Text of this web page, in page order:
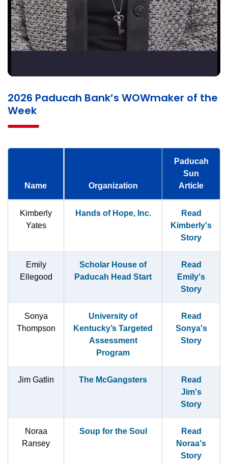
2026 Paducah Bank’s WOWmaker of the
Week
Name Organization
Paducah
Sun
Article
Kimberly
Yates
Hands of Hope, Inc.
Read
Kimberly's
Story
Emily
Ellegood
Scholar House of
Paducah Head Start
Read
Emily's
Story
Sonya
Thompson
University of
Kentucky’s Targeted
Assessment
Program
Read
Sonya's
Story
Jim Gatlin The McGangsters
Read
Jim's
Story
Noraa
Ransey
Soup for the Soul
Read
Noraa's
Story